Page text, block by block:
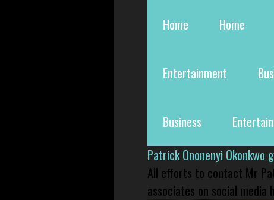
Home Home
Entertainment
Business
Patrick Ononenyi Okonkwo
All efforts to contact Mr
associates on social media